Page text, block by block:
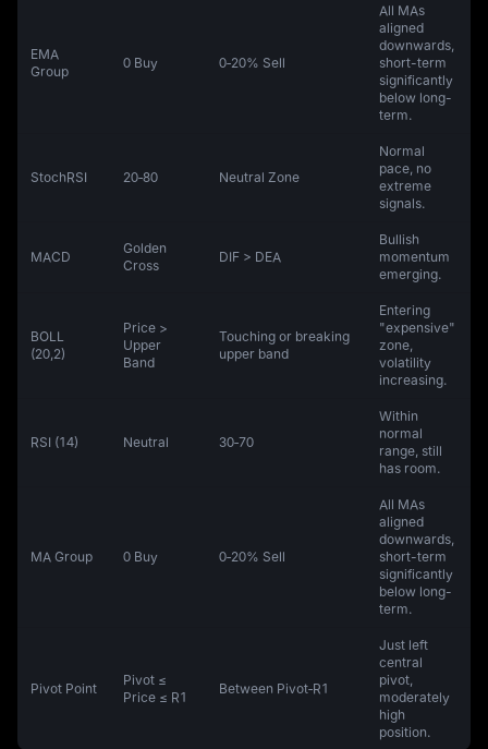
EMA
Group
0 Buy 0‑20% Sell
All MAs
aligned
downwards,
short-term
significantly
below long-
term.
StochRSI 20‑80 Neutral Zone
Normal
pace, no
extreme
signals.
MACD
Golden
Cross
DIF > DEA
Bullish
momentum
emerging.
BOLL
(20,2)
Price >
Upper
Band
Touching or breaking
upper band
Entering
"expensive"
zone,
volatility
increasing.
RSI (14) Neutral 30‑70
Within
normal
range, still
has room.
MA Group 0 Buy 0‑20% Sell
All MAs
aligned
downwards,
short-term
significantly
below long-
term.
Pivot Point
Pivot ≤
Price ≤ R1
Between Pivot‑R1
Just left
central
pivot,
moderately
high
position.